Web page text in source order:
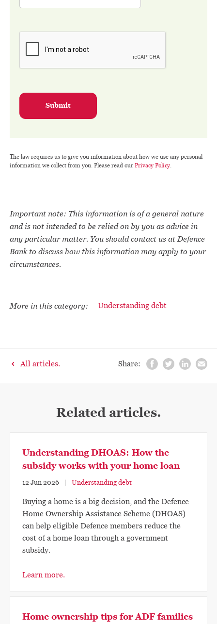
Submit
The law requires us to give you information about how we use any personal
information we collect from you. Please read our Privacy Policy.
Important note: This information is of a general nature
and is not intended to be relied on by you as advice in
any particular matter. You should contact us at Defence
Bank to discuss how this information may apply to your
circumstances.
More in this category: Understanding debt
All articles. Share:
Related articles.
Understanding DHOAS: How the
subsidy works with your home loan
12 Jun 2026 Understanding debt
Buying a home is a big decision, and the Defence
Home Ownership Assistance Scheme (DHOAS)
can help eligible Defence members reduce the
cost of a home loan through a government
subsidy.
Learn more.
Home ownership tips for ADF families